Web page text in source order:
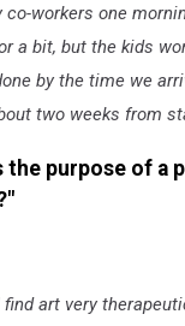
workers one
a bit, but the kids
by the time we
two weeks from
the purpose of a
art very